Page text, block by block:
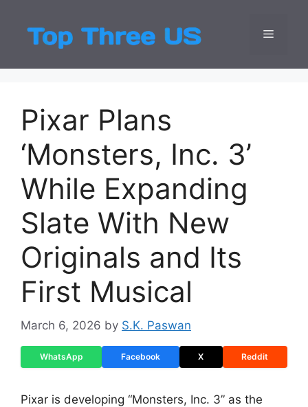
content
Top
Latest USA
Menu
Pixar Plans
‘Monsters, Inc. 3’
While Expanding
Slate With New
Originals and Its
First Musical
March 6, 2026 by S.K. Paswan
WhatsApp Facebook X Reddit
Pixar is developing “Monsters, Inc. 3” as the